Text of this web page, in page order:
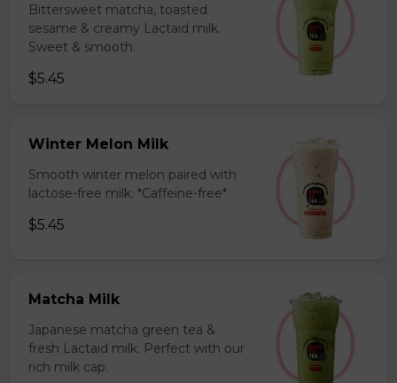
Bittersweet matcha, toasted
sesame & creamy Lactaid milk.
Sweet & smooth.
$5.45
Winter Melon Milk
Smooth winter melon paired with
lactose-free milk. *Caffeine-free*
$5.45
Matcha Milk
Japanese matcha green tea &
fresh Lactaid milk. Perfect with our
rich milk cap.